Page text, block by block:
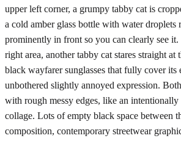
upper left corner, a grumpy tabby cat is
a cold amber glass bottle with water
prominently in front so you can clearly see
right area, another tabby cat stares straight
black wayfarer sunglasses that fully cover its
unbothered slightly annoyed expression.
with rough messy edges, like an
collage. Lots of empty black space between
composition, contemporary streetwear